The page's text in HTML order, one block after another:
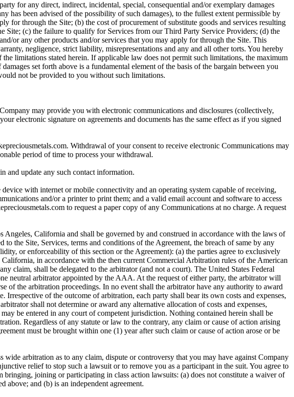
for any direct, indirect, incidental, special, consequential and/or exemplary damages
has been advised of the possibility of such damages), to the fullest extent permissible by
for through the Site; (b) the cost of procurement of substitute goods and services resulting
Site; (c) the failure to qualify for Services from our Third Party Service Providers; (d) the
or any other products and/or services that you may apply for through the Site. This
negligence, strict liability, misrepresentations and any and all other torts. You hereby
limitations stated herein. If applicable law does not permit such limitations, the maximum
set forth above is a fundamental element of the basis of the bargain between you
not be provided to you without such limitations.
may provide you with electronic communications and disclosures (collectively,
electronic signature on agreements and documents has the same effect as if you signed
Withdrawal of your consent to receive electronic Communications may
period of time to process your withdrawal.
and update any such contact information.
with internet or mobile connectivity and an operating system capable of receiving,
and/or a printer to print them; and a valid email account and software to access
to request a paper copy of any Communications at no charge. A request
California and shall be governed by and construed in accordance with the laws of
the Site, Services, terms and conditions of the Agreement, the breach of same by any
or enforceability of this section or the Agreement): (a) the parties agree to exclusively
in accordance with the then current Commercial Arbitration rules of the American
shall be delegated to the arbitrator (and not a court). The United States Federal
neutral arbitrator appointed by the AAA. At the request of either party, the arbitrator will
of the arbitration proceedings. In no event shall the arbitrator have any authority to award
of the outcome of arbitration, each party shall bear its own costs and expenses,
shall not determine or award any alternative allocation of costs and expenses,
be entered in any court of competent jurisdiction. Nothing contained herein shall be
Regardless of any statute or law to the contrary, any claim or cause of action arising
must be brought within one (1) year after such claim or cause of action arose or be
arbitration as to any claim, dispute or controversy that you may have against Company
relief to stop such a lawsuit or to remove you as a participant in the suit. You agree to
joining or participating in class action lawsuits: (a) does not constitute a waiver of
above; and (b) is an independent agreement.